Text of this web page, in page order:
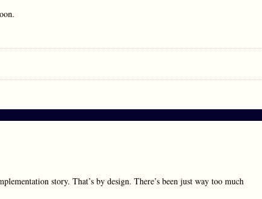
story. That’s by design. There’s been just way too much